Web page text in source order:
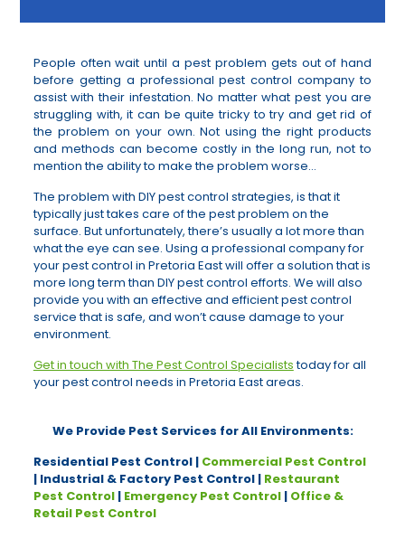
People often wait until a pest problem gets out of hand
before getting a professional pest control company to
assist with their infestation. No matter what pest you are
struggling with, it can be quite tricky to try and get rid of
the problem on your own. Not using the right products
and methods can become costly in the long run, not to
mention the ability to make the problem worse…
The problem with DIY pest control strategies, is that it
typically just takes care of the pest problem on the
surface. But unfortunately, there’s usually a lot more than
what the eye can see. Using a professional company for
your pest control in Pretoria East will offer a solution that is
more long term than DIY pest control efforts. We will also
provide you with an effective and efficient pest control
service that is safe, and won’t cause damage to your
environment.
Get in touch with The Pest Control Specialiststoday for all
your pest control needs in Pretoria East areas.
We Provide Pest Services for All Environments:
Residential Pest Control | Commercial Pest Control
| Industrial & Factory Pest Control | Restaurant
Pest Control| Emergency Pest Control| Office &
Retail Pest Control